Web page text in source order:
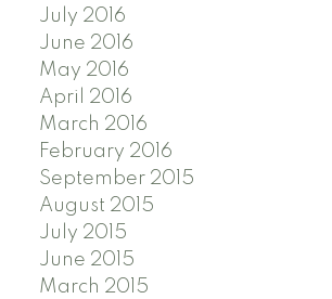
July 2016
June 2016
May 2016
April 2016
March 2016
February 2016
September 2015
August 2015
July 2015
June 2015
March 2015